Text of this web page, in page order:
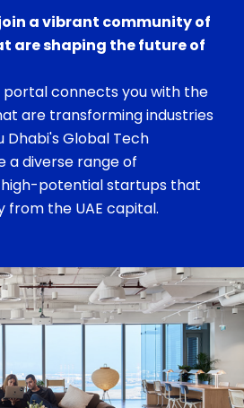
a vibrant community of
are shaping the future of
portal connects you with the
are transforming industries
Global Tech
a diverse range of
potential startups that
from the UAE capital.